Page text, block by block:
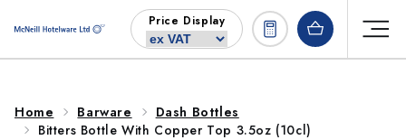
content
Price Display
Home Barware
Dash Bottles
Bitters Bottle With Copper Top 3.5oz (10cl)